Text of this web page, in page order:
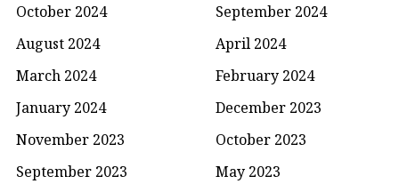
October 2024
September 2024
August 2024
April 2024
March 2024
February 2024
January 2024
December 2023
November 2023
October 2023
September 2023
May 2023